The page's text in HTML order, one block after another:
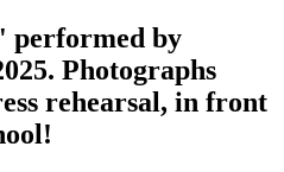
performed by
Photographs
rehearsal, in front